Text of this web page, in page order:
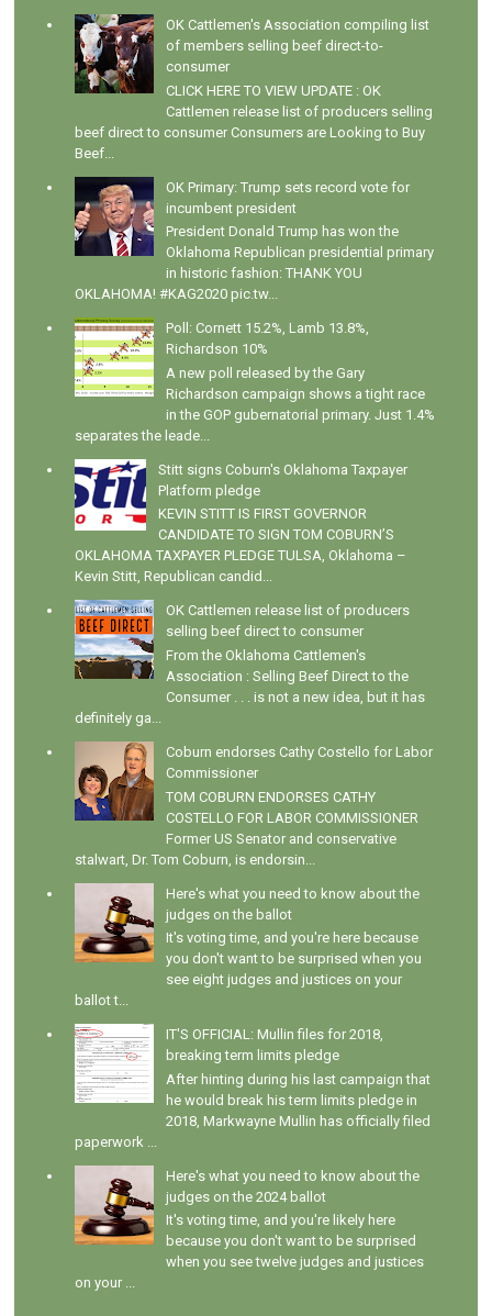
OK Cattlemen's Association compiling list
of members selling beef direct-to-
consumer
CLICK HERE TO VIEW UPDATE : OK
Cattlemen release list of producers selling
beef direct to consumer Consumers are Looking to Buy
Beef...
OK Primary: Trump sets record vote for
incumbent president
President Donald Trump has won the
Oklahoma Republican presidential primary
in historic fashion: THANK YOU
OKLAHOMA! #KAG2020 pic.tw...
Poll: Cornett 15.2%, Lamb 13.8%,
Richardson 10%
A new poll released by the Gary
Richardson campaign shows a tight race
in the GOP gubernatorial primary. Just 1.4%
separates the leade...
Stitt signs Coburn's Oklahoma Taxpayer
Platform pledge
KEVIN STITT IS FIRST GOVERNOR
CANDIDATE TO SIGN TOM COBURN’S
OKLAHOMA TAXPAYER PLEDGE TULSA, Oklahoma –
Kevin Stitt, Republican candid...
OK Cattlemen release list of producers
selling beef direct to consumer
From the Oklahoma Cattlemen's
Association : Selling Beef Direct to the
Consumer . . . is not a new idea, but it has
definitely ga...
Coburn endorses Cathy Costello for Labor
Commissioner
TOM COBURN ENDORSES CATHY
COSTELLO FOR LABOR COMMISSIONER
Former US Senator and conservative
stalwart, Dr. Tom Coburn, is endorsin...
Here's what you need to know about the
judges on the ballot
It's voting time, and you're here because
you don't want to be surprised when you
see eight judges and justices on your
ballot t...
IT'S OFFICIAL: Mullin files for 2018,
breaking term limits pledge
After hinting during his last campaign that
he would break his term limits pledge in
2018, Markwayne Mullin has officially filed
paperwork ...
Here's what you need to know about the
judges on the 2024 ballot
It's voting time, and you're likely here
because you don't want to be surprised
when you see twelve judges and justices
on your ...